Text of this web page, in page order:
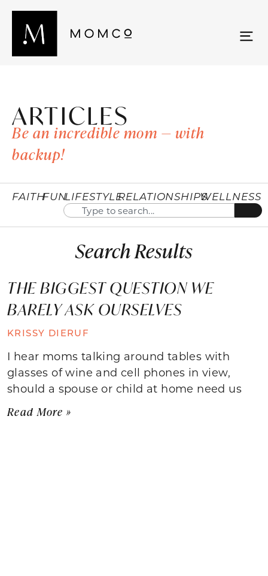
ARTICLES
Be an incredible mom — with
backup!
FAITHFUNLIFESTYLERELATIONSHIPSWELLNESS
Search Results
THE BIGGEST QUESTION WE
BARELY ASK OURSELVES
KRISSY DIERUF
I hear moms talking around tables with
glasses of wine and cell phones in view,
should a spouse or child at home need us
Read More »